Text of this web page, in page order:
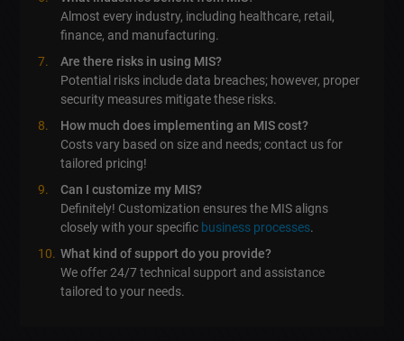
Almost every industry, including healthcare, retail,
finance, and manufacturing.
Are there risks in using MIS?
Potential risks include data breaches; however, proper
security measures mitigate these risks.
How much does implementing an MIS cost?
Costs vary based on size and needs; contact us for
tailored pricing!
Can I customize my MIS?
Definitely! Customization ensures the MIS aligns
closely with your specific business processes.
What kind of support do you provide?
We offer 24/7 technical support and assistance
tailored to your needs.